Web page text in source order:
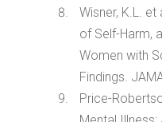
Wisner, K.L.
of Self-Harm,
Women with
Findings.
Price-